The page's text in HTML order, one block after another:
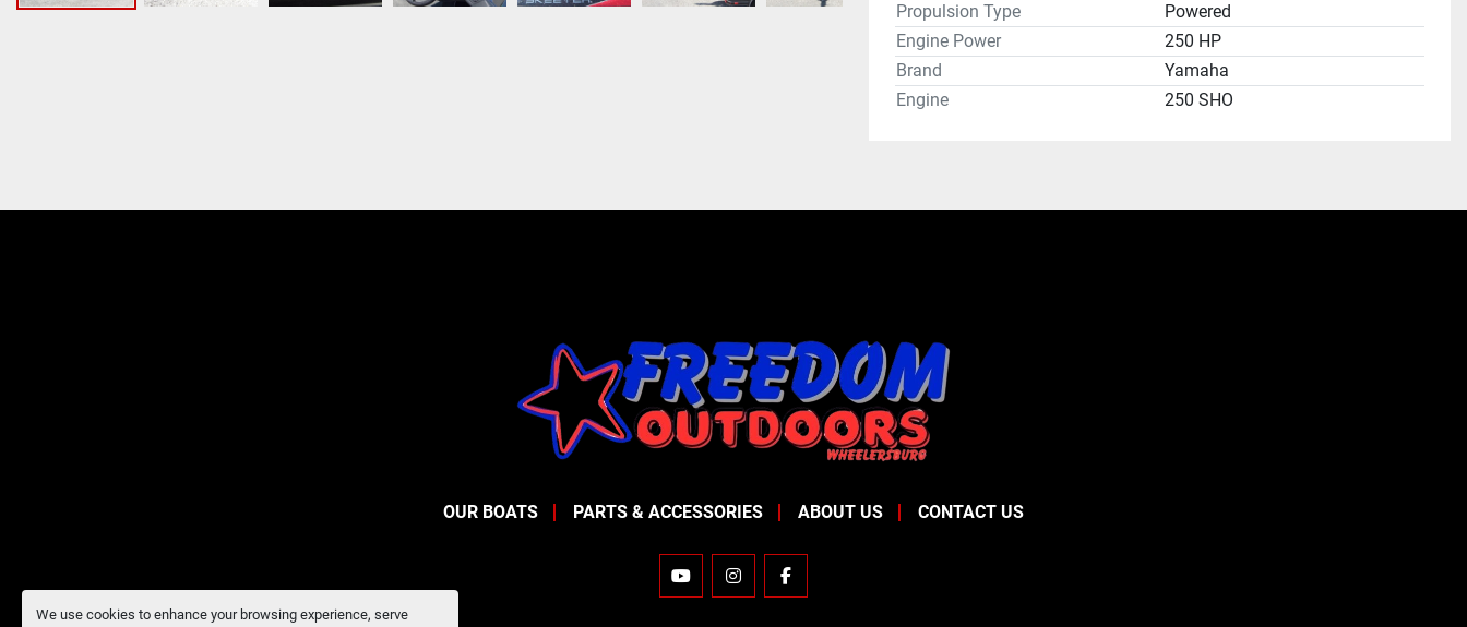
We use cookies to enhance your browsing experience, serve
Propulsion Type
Powered
Engine Power
250 HP
Brand
Yamaha
Engine
250 SHO
OUR BOATS PARTS & ACCESSORIES ABOUT US CONTACT US
YOUTUBEINSTAGRAMFACEBOOK